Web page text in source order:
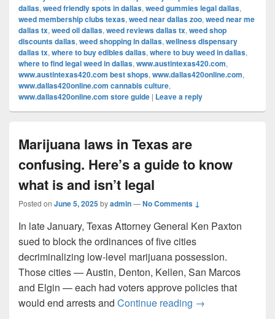
dallas, weed friendly spots in dallas, weed gummies legal dallas,
weed membership clubs texas, weed near dallas zoo, weed near me
dallas tx, weed oil dallas, weed reviews dallas tx, weed shop
discounts dallas, weed shopping in dallas, wellness dispensary
dallas tx, where to buy edibles dallas, where to buy weed in dallas,
where to find legal weed in dallas, www.austintexas420.com,
www.austintexas420.com best shops, www.dallas420online.com,
www.dallas420online.com cannabis culture,
www.dallas420online.com store guide | Leave a reply
Marijuana laws in Texas are
confusing. Here’s a guide to know
what is and isn’t legal
Posted on June 5, 2025byadmin—No Comments ↓
In late January, Texas Attorney General Ken Paxton
sued to block the ordinances of five cities
decriminalizing low-level marijuana possession.
Those cities — Austin, Denton, Kellen, San Marcos
and Elgin — each had voters approve policies that
would end arrests and Continue reading Marijuana laws in
→